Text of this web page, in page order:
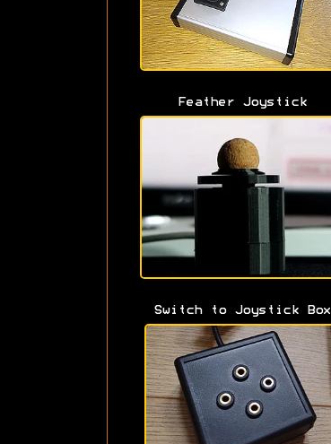
Feather Joystick
Switch to Joystick Box